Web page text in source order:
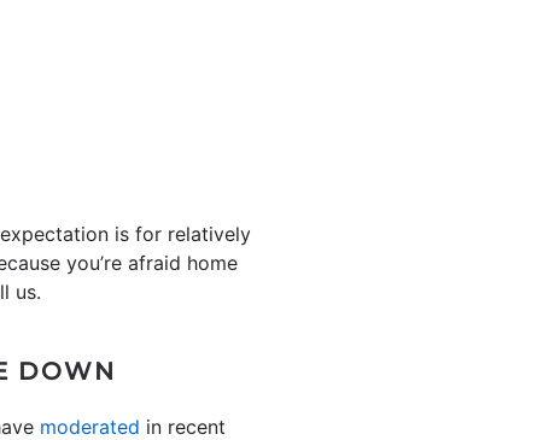
is for relatively
you’re afraid home
us.
DOWN
moderated in recent